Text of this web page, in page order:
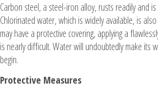
Carbon steel, a steel-iron alloy, rusts readily and
Chlorinated water, which is widely available, is
may have a protective covering, applying a
is nearly difficult. Water will undoubtedly make its
begin.
Protective Measures